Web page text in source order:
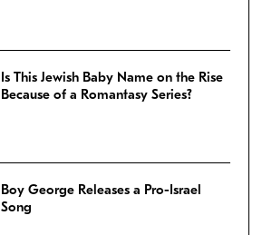
Is This Jewish Baby Name on the Rise
Because of a Romantasy Series?
Boy George Releases a Pro-Israel
Song